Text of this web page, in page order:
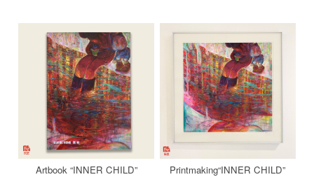
Artbook “INNER CHILD” Printmaking“INNER CHILD”